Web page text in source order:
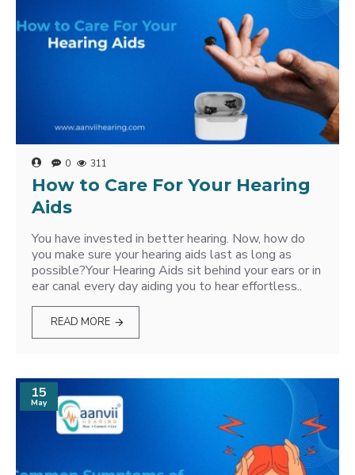
0 311
How to Care For Your Hearing
Aids
You have invested in better hearing. Now, how do
you make sure your hearing aids last as long as
possible?Your Hearing Aids sit behind your ears or in
ear canal every day aiding you to hear effortless..
READ MORE
15
May